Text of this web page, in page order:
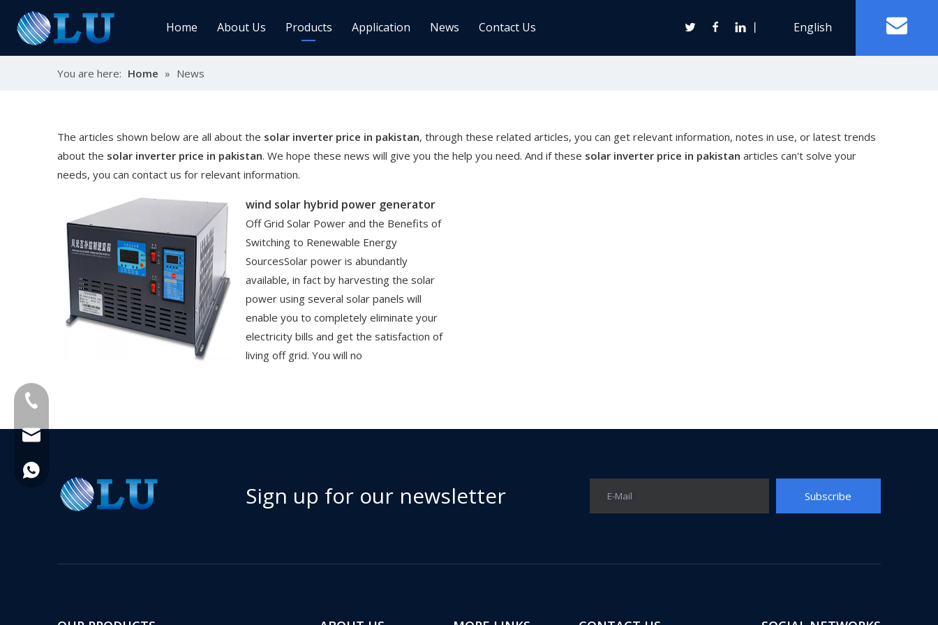
Home About Us Products
Wind Solar Hybrid Controller Inverter
Machine
Energy Storage Battery
Application News Contact Us 丨 English
You are here: Home » News
The articles shown below are all about the solar inverter price in pakistan, through these related articles, you can get relevant information, notes in use, or latest trends
about the solar inverter price in pakistan. We hope these news will give you the help you need. And if these solar inverter price in pakistan articles can't solve your
needs, you can contact us for relevant information.
wind solar hybrid power generator
Off Grid Solar Power and the Benefits of
Switching to Renewable Energy
SourcesSolar power is abundantly
available, in fact by harvesting the solar
power using several solar panels will
enable you to completely eliminate your
electricity bills and get the satisfaction of
living off grid. You will no
Sign up for our newsletter E-Mail Subscribe